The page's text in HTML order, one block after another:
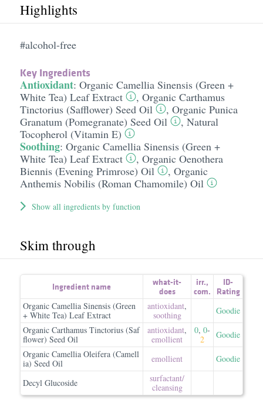
Highlights
#alcohol-free
Key Ingredients
Antioxidant: Organic Camellia Sinensis (Green +
White Tea) Leaf Extract
, Organic Carthamus
Tinctorius (Safflower) Seed Oil
, Organic Punica
Granatum (Pomegranate) Seed Oil
, Natural
Tocopherol (Vitamin E)
Soothing: Organic Camellia Sinensis (Green +
White Tea) Leaf Extract
, Organic Oenothera
Biennis (Evening Primrose) Oil
, Organic
Anthemis Nobilis (Roman Chamomile) Oil
Show all ingredients by function
Skim through
Ingredient name
what-it-
does
irr.,
com.
ID-
Rating
Organic Camellia Sinensis (Green
+ White Tea) Leaf Extract
antioxidant,
soothing
Goodie
Organic Carthamus Tinctorius (Saf
flower) Seed Oil
antioxidant,
emollient
0, 0-
2
Goodie
Organic Camellia Oleifera (Camell
ia) Seed Oil
emollient Goodie
Decyl Glucoside
surfactant/​
cleansing